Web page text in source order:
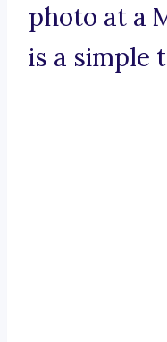
photo at a
is a simple